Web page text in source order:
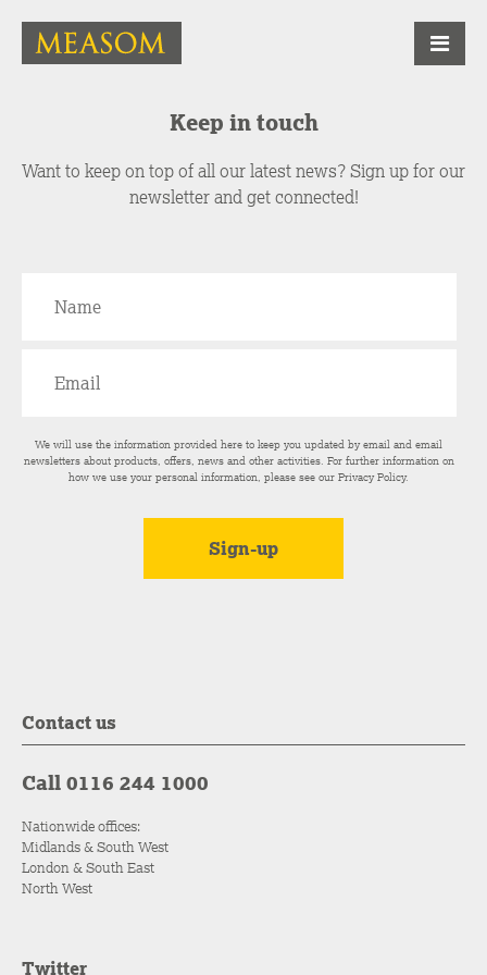
Keep in touch
Want to keep on top of all our latest news? Sign up for our
newsletter and get connected!
We will use the information provided here to keep you updated by email and email
newsletters about products, offers, news and other activities. For further information on
how we use your personal information, please see ourPrivacy Policy.
Contact us
Call 0116 244 1000
Nationwide offices:
Midlands & South West
London & South East
North West
Twitter